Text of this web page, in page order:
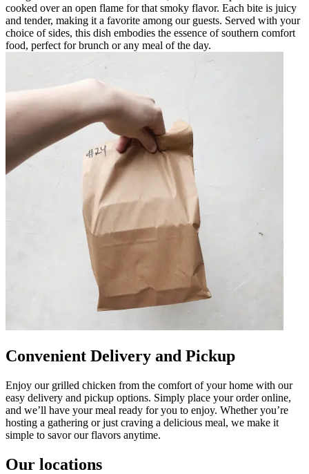
cooked over an open flame for that smoky flavor. Each bite is juicy
and tender, making it a favorite among our guests. Served with your
choice of sides, this dish embodies the essence of southern comfort
food, perfect for brunch or any meal of the day.
Convenient Delivery and Pickup
Enjoy our grilled chicken from the comfort of your home with our
easy delivery and pickup options. Simply place your order online,
and we’ll have your meal ready for you to enjoy. Whether you’re
hosting a gathering or just craving a delicious meal, we make it
simple to savor our flavors anytime.
Our locations